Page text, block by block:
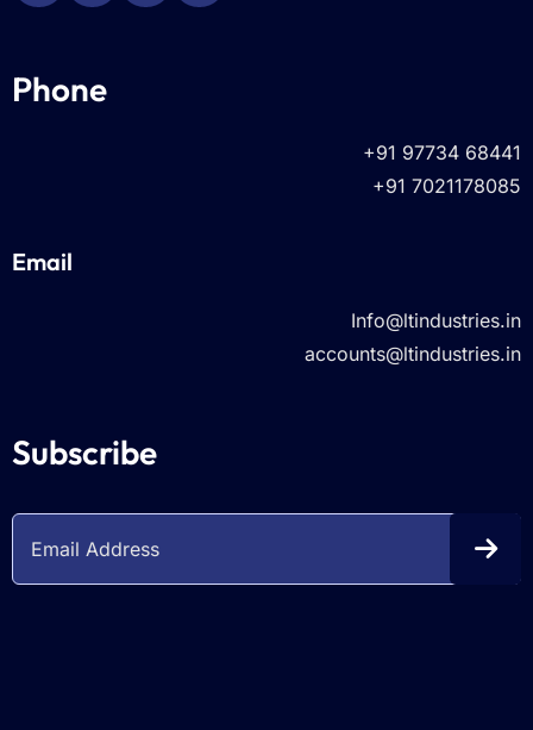
Phone
+91 97734 68441
+91 7021178085
Email
Info@ltindustries.in
accounts@ltindustries.in
Subscribe